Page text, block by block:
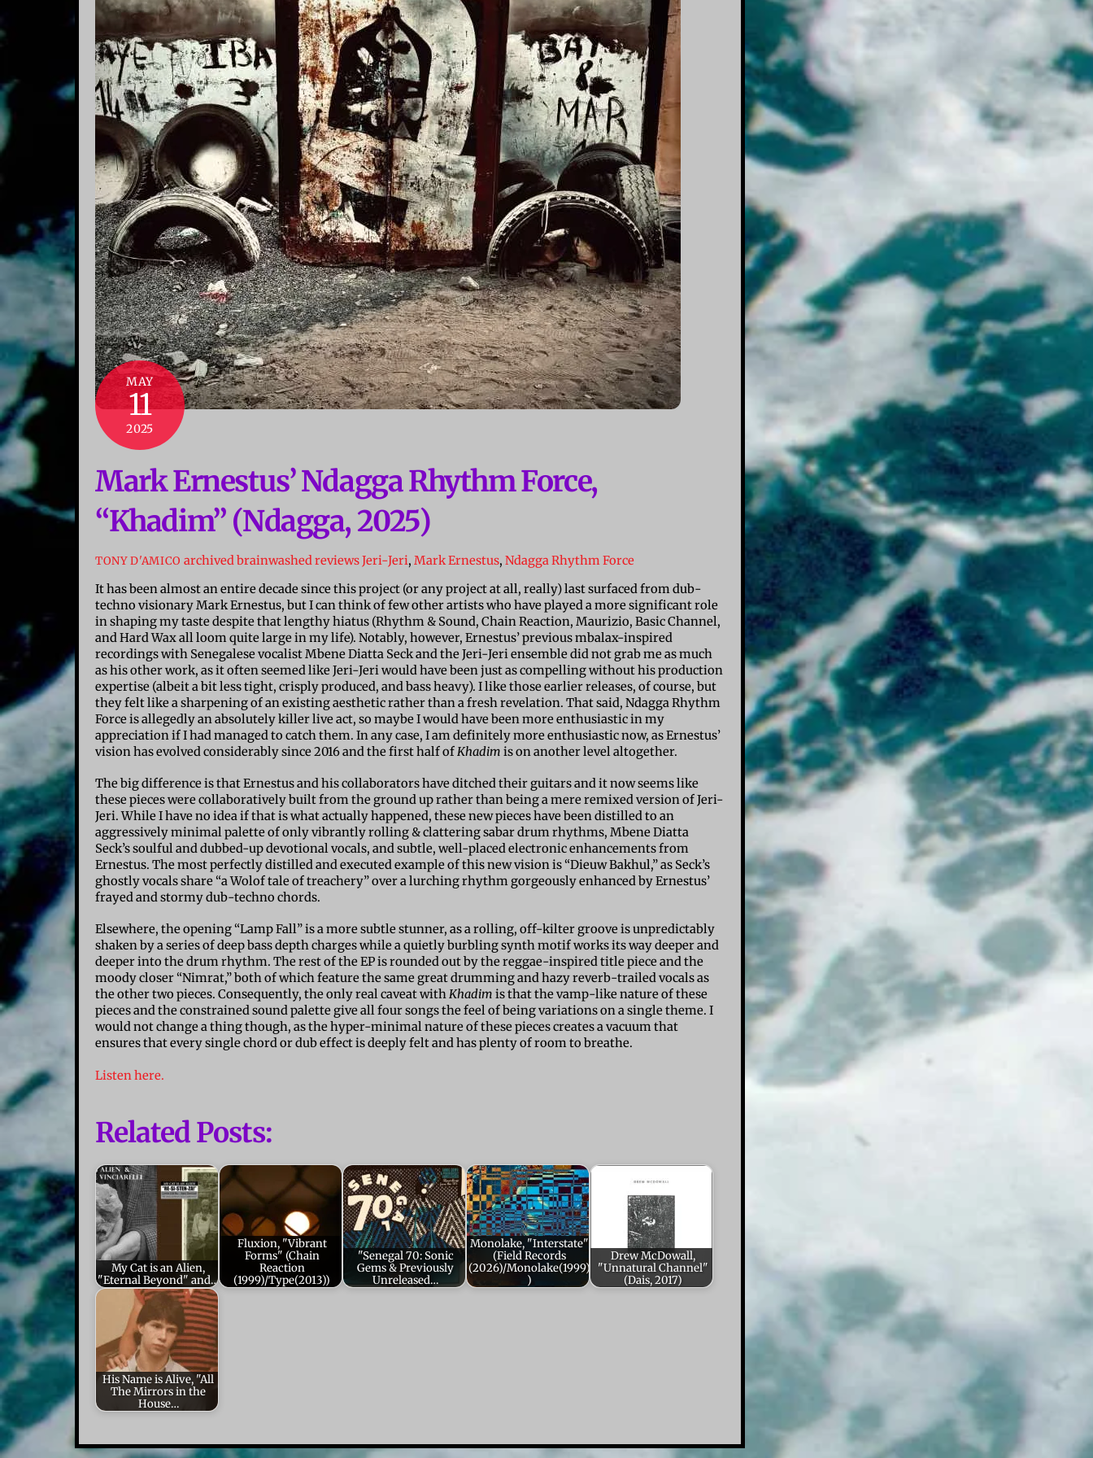
MAY
11
2025
Mark Ernestus’ Ndagga Rhythm Force,
“Khadim” (Ndagga, 2025)
TONY D'AMICO archived brainwashed reviewsJeri-Jeri, Mark Ernestus, Ndagga Rhythm Force
It has been almost an entire decade since this project (or any project at all, really) last surfaced from dub-
techno visionary Mark Ernestus, but I can think of few other artists who have played a more significant role
in shaping my taste despite that lengthy hiatus (Rhythm & Sound, Chain Reaction, Maurizio, Basic Channel,
and Hard Wax all loom quite large in my life). Notably, however, Ernestus’ previous mbalax-inspired
recordings with Senegalese vocalist Mbene Diatta Seck and the Jeri-Jeri ensemble did not grab me as much
as his other work, as it often seemed like Jeri-Jeri would have been just as compelling without his production
expertise (albeit a bit less tight, crisply produced, and bass heavy). I like those earlier releases, of course, but
they felt like a sharpening of an existing aesthetic rather than a fresh revelation. That said, Ndagga Rhythm
Force is allegedly an absolutely killer live act, so maybe I would have been more enthusiastic in my
appreciation if I had managed to catch them. In any case, I am definitely more enthusiastic now, as Ernestus’
vision has evolved considerably since 2016 and the first half ofKhadim is on another level altogether.
The big difference is that Ernestus and his collaborators have ditched their guitars and it now seems like
these pieces were collaboratively built from the ground up rather than being a mere remixed version of Jeri-
Jeri. While I have no idea if that is what actually happened, these new pieces have been distilled to an
aggressively minimal palette of only vibrantly rolling & clattering sabar drum rhythms, Mbene Diatta
Seck’s soulful and dubbed-up devotional vocals, and subtle, well-placed electronic enhancements from
Ernestus. The most perfectly distilled and executed example of this new vision is “Dieuw Bakhul,” as Seck’s
ghostly vocals share “a Wolof tale of treachery” over a lurching rhythm gorgeously enhanced by Ernestus’
frayed and stormy dub-techno chords.
Elsewhere, the opening “Lamp Fall” is a more subtle stunner, as a rolling, off-kilter groove is unpredictably
shaken by a series of deep bass depth charges while a quietly burbling synth motif works its way deeper and
deeper into the drum rhythm. The rest of the EP is rounded out by the reggae-inspired title piece and the
moody closer “Nimrat,” both of which feature the same great drumming and hazy reverb-trailed vocals as
the other two pieces. Consequently, the only real caveat withKhadim is that the vamp-like nature of these
pieces and the constrained sound palette give all four songs the feel of being variations on a single theme. I
would not change a thing though, as the hyper-minimal nature of these pieces creates a vacuum that
ensures that every single chord or dub effect is deeply felt and has plenty of room to breathe.
Listen here.
Related Posts:
My Cat is an Alien,
"Eternal Beyond" and…
Fluxion, "Vibrant
Forms" (Chain
Reaction
(1999)/Type(2013))
"Senegal 70: Sonic
Gems & Previously
Unreleased…
Monolake, "Interstate"
(Field Records
(2026)/Monolake(1999)
)
Drew McDowall,
"Unnatural Channel"
(Dais, 2017)
His Name is Alive, "All
The Mirrors in the
House…